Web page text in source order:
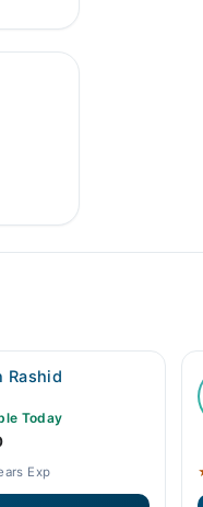
Rashid
Today
Exp